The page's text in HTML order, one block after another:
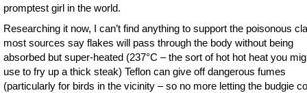
promptest girl in the world.
Researching it now, I can’t find anything to support the poisonous
most sources say flakes will pass through the body without being
absorbed but super-heated (237°C – the sort of hot hot heat you
use to fry up a thick steak) Teflon can give off dangerous fumes
(particularly for birds in the vicinity – so no more letting the budgie